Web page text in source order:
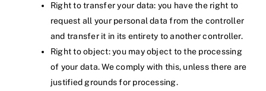
Right to transfer your data: you have the right to
request all your personal data from the controller
and transfer it in its entirety to another controller.
Right to object: you may object to the processing
of your data. We comply with this, unless there are
justified grounds for processing.